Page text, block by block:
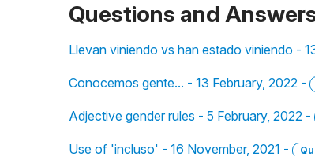
Questions and
Llevan viniendo vs han estado viniendo -
Conocemos gente... - 13 February, 2022 -
Adjective gender rules - 5 February, 2022 -
Use of 'incluso' - 16 November, 2021 -